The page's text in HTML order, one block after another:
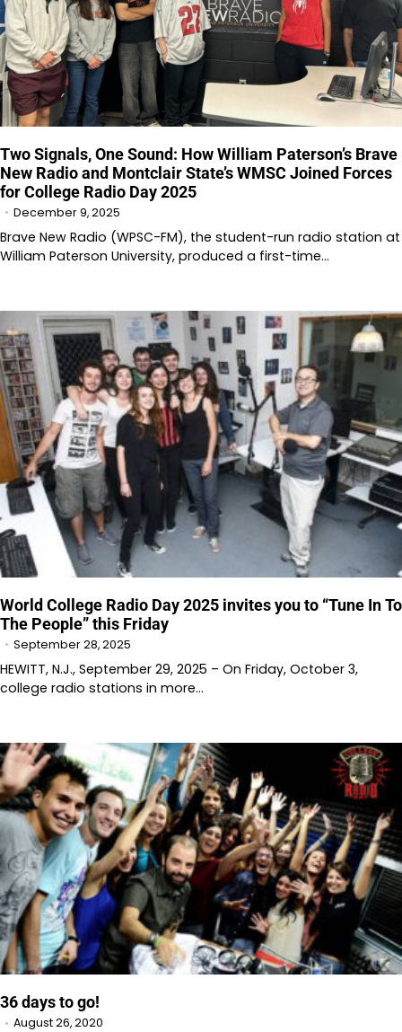
Two Signals, One Sound: How William Paterson’s Brave
New Radio and Montclair State’s WMSC Joined Forces
for College Radio Day 2025
December 9, 2025
Brave New Radio (WPSC-FM), the student-run radio station at
William Paterson University, produced a first-time…
World College Radio Day 2025 invites you to “Tune In To
The People” this Friday
September 28, 2025
HEWITT, N.J., September 29, 2025 – On Friday, October 3,
college radio stations in more…
36 days to go!
August 26, 2020